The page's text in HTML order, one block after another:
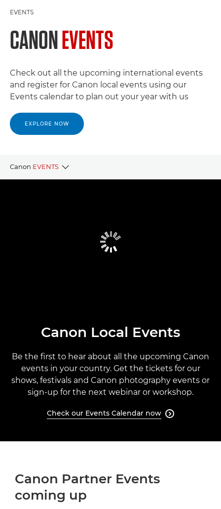
EVENTS
CANONEVENTS
Check out all the upcoming international events
and register for Canon local events using our
Events calendar to plan out your year with us
EXPLORE NOW
Canon EVENTS
Canon Local Events
Be the first to hear about all the upcoming Canon
events in your country. Get the tickets for our
shows, festivals and Canon photography events or
sign-up for the next webinar or workshop.
Check our Events Calendar now 
Canon Partner Events
coming up